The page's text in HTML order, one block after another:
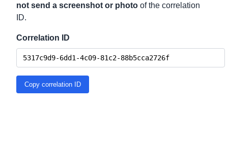
not send a screenshot or photo of the correlation
ID.
Correlation ID
Copy correlation ID